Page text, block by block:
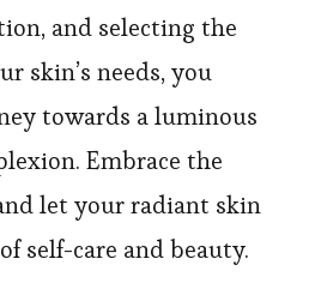
and selecting the
skin’s needs, you
towards a luminous
Embrace the
let your radiant skin
self-care and beauty.